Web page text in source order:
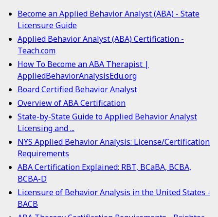
Become an Applied Behavior Analyst (ABA) - State
Licensure Guide
Applied Behavior Analyst (ABA) Certification -
Teach.com
How To Become an ABA Therapist |
AppliedBehaviorAnalysisEdu.org
Board Certified Behavior Analyst
Overview of ABA Certification
State-by-State Guide to Applied Behavior Analyst
Licensing and ...
NYS Applied Behavior Analysis: License/Certification
Requirements
ABA Certification Explained: RBT, BCaBA, BCBA,
BCBA-D
Licensure of Behavior Analysis in the United States -
BACB